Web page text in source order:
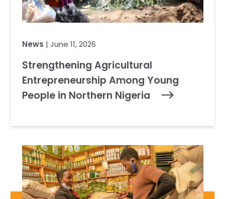
News | June 11, 2026
Strengthening Agricultural
Entrepreneurship Among Young
People in Northern Nigeria